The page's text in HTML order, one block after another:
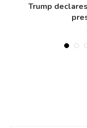
Trump